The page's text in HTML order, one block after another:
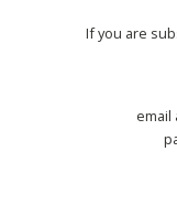
If you are
email